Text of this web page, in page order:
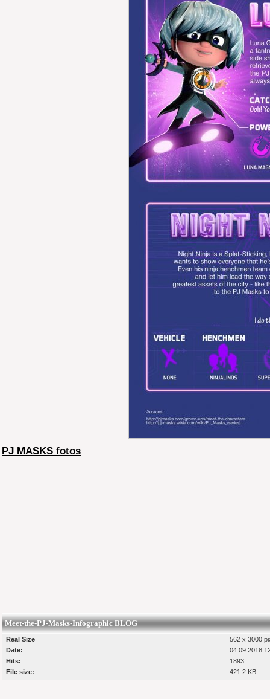
PJ MASKS fotos
Meet-the-PJ-Masks-Infographic BLOG
Real Size
562 x 3000
Date:
04.09.2018
Hits:
1893
File size:
421.2 KB